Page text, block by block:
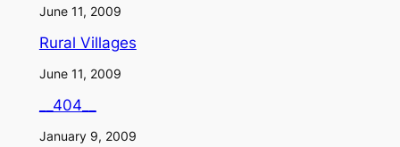
June 11, 2009
Rural Villages
June 11, 2009
__404__
January 9, 2009